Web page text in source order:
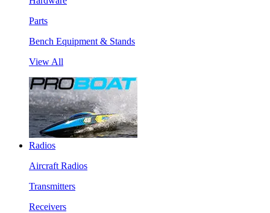
Parts
Bench Equipment & Stands
View All
Radios
Aircraft Radios
Transmitters
Receivers